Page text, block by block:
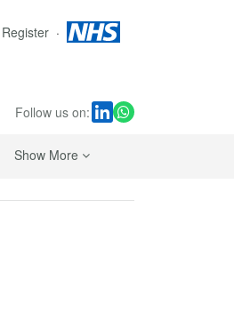
Register
Follow us on:
Show Moresub navigation links